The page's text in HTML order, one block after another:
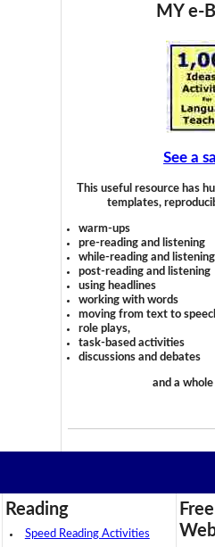
MY e-
See a
This useful resource has
templates,
warm-ups
pre-reading and listening
while-reading and listening
post-reading and listening
using headlines
working with words
moving from text to
role plays,
task-based activities
discussions and debates
and a
Reading
Speed Reading Activities